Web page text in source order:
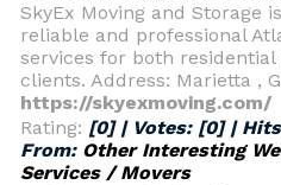
SkyEx Moving and Storage
reliable and professional
services for both
clients. Address: Marietta ,
https://skyexmoving.com/
Rating: [0] | Votes: [0]|
From: Other Interesting
Services / Movers